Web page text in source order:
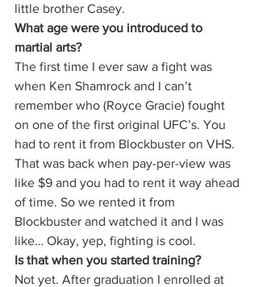
little brother Casey.
What age were you introduced to
martial arts?
The first time I ever saw a fight was
when Ken Shamrock and I can’t
remember who (Royce Gracie) fought
on one of the first original UFC’s. You
had to rent it from Blockbuster on VHS.
That was back when pay-per-view was
like $9 and you had to rent it way ahead
of time. So we rented it from
Blockbuster and watched it and I was
like… Okay, yep, fighting is cool.
Is that when you started training?
Not yet. After graduation I enrolled at